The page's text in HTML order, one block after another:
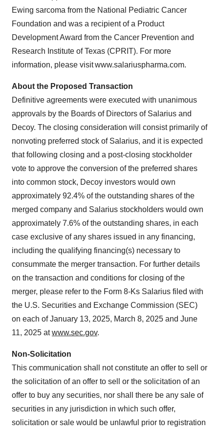
Ewing sarcoma from the National Pediatric Cancer
Foundation and was a recipient of a Product
Development Award from the Cancer Prevention and
Research Institute of Texas (CPRIT). For more
information, please visit www.salariuspharma.com.
About the Proposed Transaction
Definitive agreements were executed with unanimous
approvals by the Boards of Directors of Salarius and
Decoy. The closing consideration will consist primarily of
nonvoting preferred stock of Salarius, and it is expected
that following closing and a post-closing stockholder
vote to approve the conversion of the preferred shares
into common stock, Decoy investors would own
approximately 92.4% of the outstanding shares of the
merged company and Salarius stockholders would own
approximately 7.6% of the outstanding shares, in each
case exclusive of any shares issued in any financing,
including the qualifying financing(s) necessary to
consummate the merger transaction. For further details
on the transaction and conditions for closing of the
merger, please refer to the Form 8-Ks Salarius filed with
the U.S. Securities and Exchange Commission (SEC)
on each of January 13, 2025, March 8, 2025 and June
11, 2025 atwww.sec.gov.
Non-Solicitation
This communication shall not constitute an offer to sell or
the solicitation of an offer to sell or the solicitation of an
offer to buy any securities, nor shall there be any sale of
securities in any jurisdiction in which such offer,
solicitation or sale would be unlawful prior to registration